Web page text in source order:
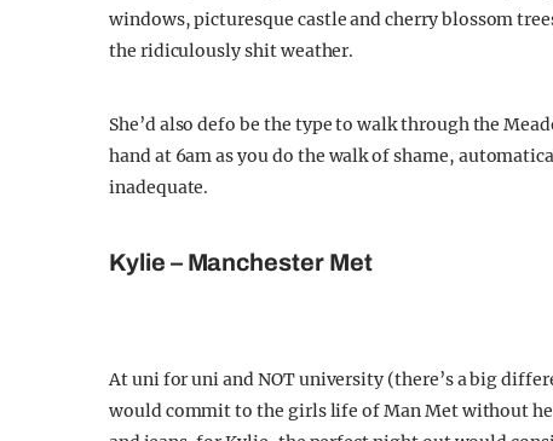
windows, picturesque castle and cherry blossom
the ridiculously shit weather.
She’d also defo be the type to walk through the
hand at 6am as you do the walk of shame,
inadequate.
Kylie – Manchester Met
At uni for uni and NOT university (there’s a big
would commit to the girls life of Man Met without